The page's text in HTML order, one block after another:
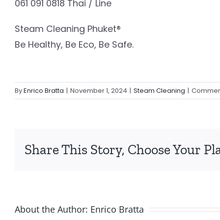
061 091 0818 Thai / Line
Steam Cleaning Phuket®️
Be Healthy, Be Eco, Be Safe.
ByEnrico Bratta | November 1, 2024 | Steam Cleaning |
Share This Story, Choose Your
About the Author: Enrico Bratta